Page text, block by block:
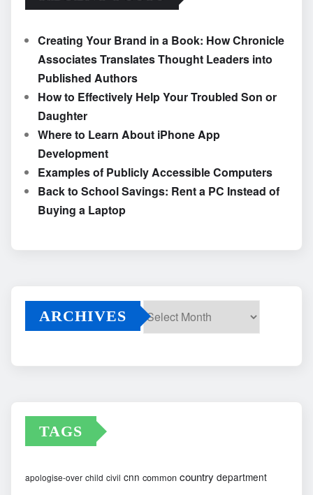
Creating Your Brand in a Book: How Chronicle
Associates Translates Thought Leaders into
Published Authors
How to Effectively Help Your Troubled Son or
Daughter
Where to Learn About iPhone App
Development
Examples of Publicly Accessible Computers
Back to School Savings: Rent a PC Instead of
Buying a Laptop
ARCHIVES
TAGS
apologise-over child civil cnn common country department